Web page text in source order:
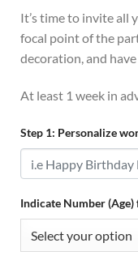
It’s time to invite all
focal point of the
decoration, and
At least 1 week in
Step 1: Personalize
Indicate Number